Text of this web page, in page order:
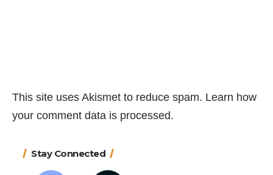
This site uses Akismet to reduce spam. Learn how
your comment data is processed.
Stay Connected